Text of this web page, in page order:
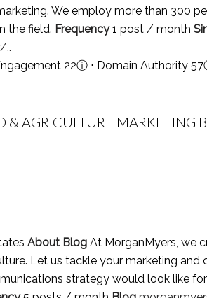
We employ more than 300
the field. Frequency1 post / month
..
22ⓘ ⋅ Domain Authority 57
& AGRICULTURE MARKETING
About Blog At MorganMyers, we
Let us tackle your marketing
strategy would look like